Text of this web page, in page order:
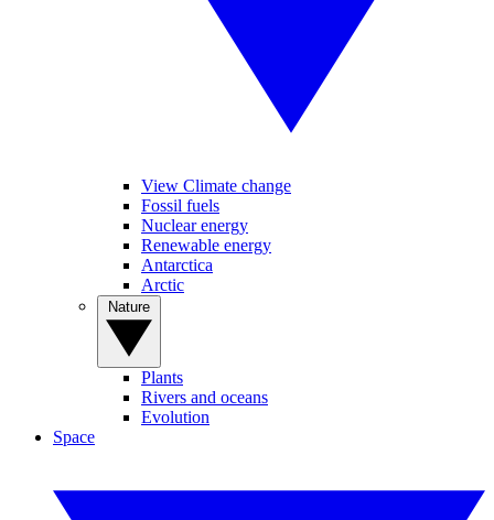
View Climate change
Fossil fuels
Nuclear energy
Renewable energy
Antarctica
Arctic
Plants
Rivers and oceans
Evolution
Space